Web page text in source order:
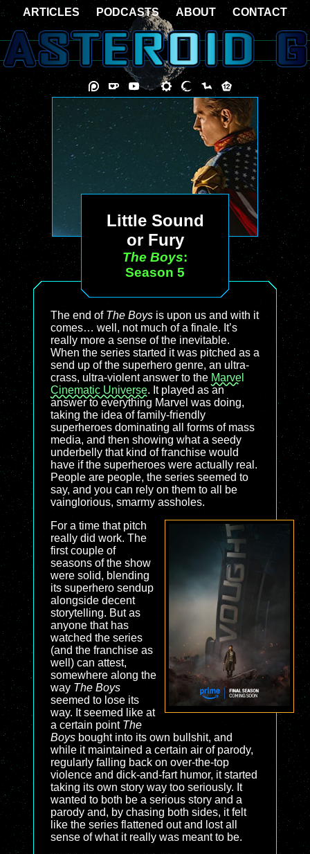
Little Sound
or Fury
The Boys:
Season 5
The end of The Boys is upon us and with it
comes… well, not much of a finale. It’s
really more a sense of the inevitable.
When the series started it was pitched as a
send up of the superhero genre, an ultra-
crass, ultra-violent answer to the Marvel
Cinematic Universe. It played as an
answer to everything Marvel was doing,
taking the idea of family-friendly
superheroes dominating all forms of mass
media, and then showing what a seedy
underbelly that kind of franchise would
have if the superheroes were actually real.
People are people, the series seemed to
say, and you can rely on them to all be
vainglorious, smarmy assholes.
For a time that pitch
really did work. The
first couple of
seasons of the show
were solid, blending
its superhero sendup
alongside decent
storytelling. But as
anyone that has
watched the series
(and the franchise as
well) can attest,
somewhere along the
way The Boys
seemed to lose its
way. It seemed like at
a certain point The
Boys bought into its own bullshit, and
while it maintained a certain air of parody,
regularly falling back on over-the-top
violence and dick-and-fart humor, it started
taking its own story way too seriously. It
wanted to both be a serious story and a
parody and, by chasing both sides, it felt
like the series flattened out and lost all
sense of what it really was meant to be.
ARTICLES PODCASTS ABOUT CONTACT